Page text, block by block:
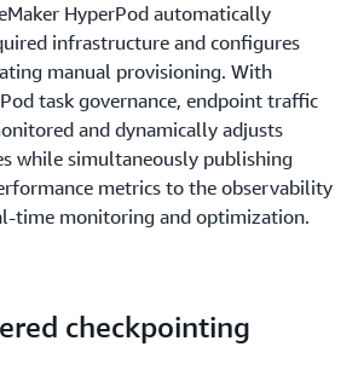
HyperPod automatically
infrastructure and configures
manual provisioning. With
task governance, endpoint traffic
and dynamically adjusts
while simultaneously publishing
metrics to the observability
time monitoring and optimization.
checkpointing